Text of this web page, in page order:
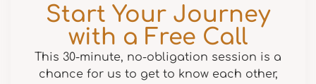
Start Your Journey
with a Free Call
This 30-minute, no-obligation session is a
chance for us to get to know each other,